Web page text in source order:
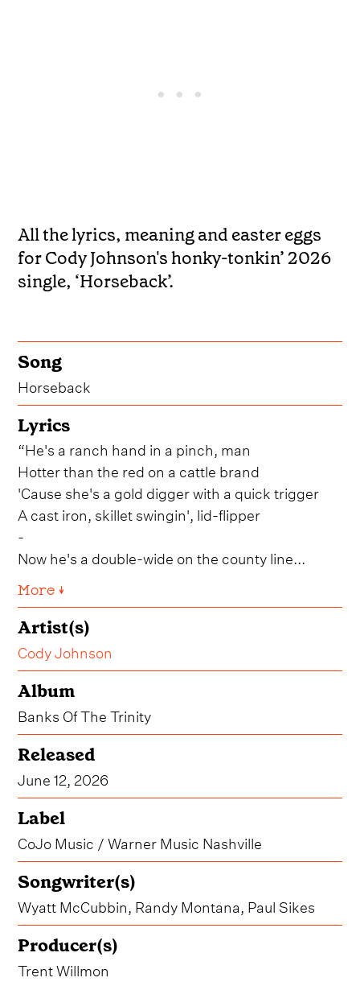
All the lyrics, meaning and easter eggs
for Cody Johnson's honky-tonkin’ 2026
single, ‘Horseback’.
Song
Horseback
Lyrics
“He's a ranch hand in a pinch, man
Hotter than the red on a cattle brand
'Cause she's a gold digger with a quick trigger
A cast iron, skillet swingin', lid-flipper
-
Now he's a double-wide on the county line...
More ↓
Artist(s)
Cody Johnson
Album
Banks Of The Trinity
Released
June 12, 2026
Label
CoJo Music / Warner Music Nashville
Songwriter(s)
Wyatt McCubbin, Randy Montana, Paul Sikes
Producer(s)
Trent Willmon